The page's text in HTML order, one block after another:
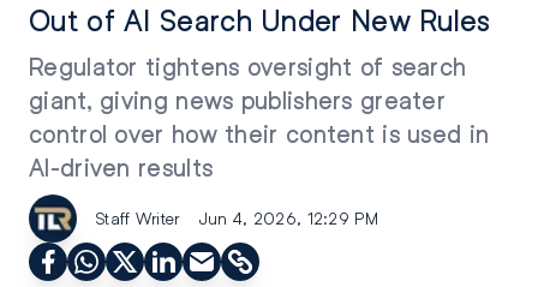
Out of AI Search Under New Rules
Regulator tightens oversight of search
giant, giving news publishers greater
control over how their content is used in
AI-driven results
Staff Writer Jun 4, 2026, 12:29 PM